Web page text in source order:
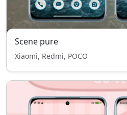
Scene pure
Xiaomi, Redmi, POCO